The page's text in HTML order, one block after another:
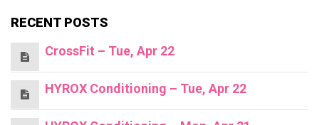
RECENT POSTS
CrossFit – Tue, Apr 22
HYROX Conditioning – Tue, Apr 22